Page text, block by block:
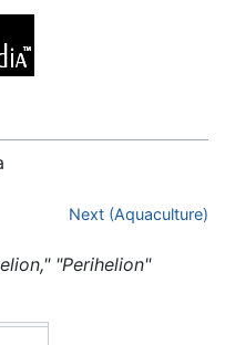
Next (Aquaculture)
"Perihelion"